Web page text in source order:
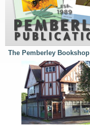
The Pemberley Bookshop